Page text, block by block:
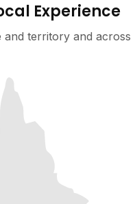
Experience
territory and across